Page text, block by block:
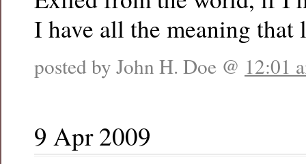
I have all the meaning that
posted by John H. Doe @ 12:01
9 Apr 2009